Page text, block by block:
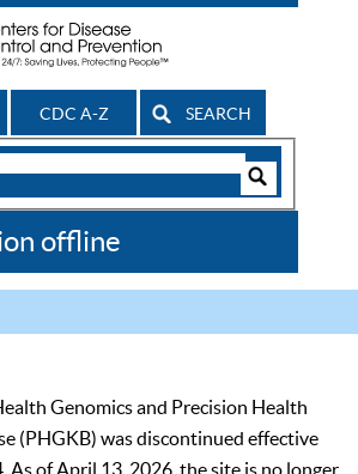
CDC A-Z SEARCH
offline
Genomics and Precision Health
(PHGKB) was discontinued effective
As of April 13, 2026, the site is no longer